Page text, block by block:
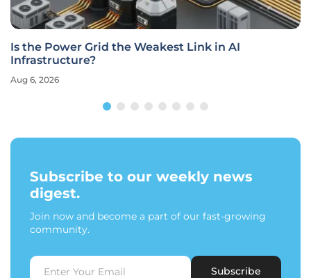
Is the Power Grid the Weakest Link in AI
Infrastructure?
Aug 6, 2026
Subscribe to our weekly news
digest.
Join now and become a part of our fast-growing
community.
Subscribe